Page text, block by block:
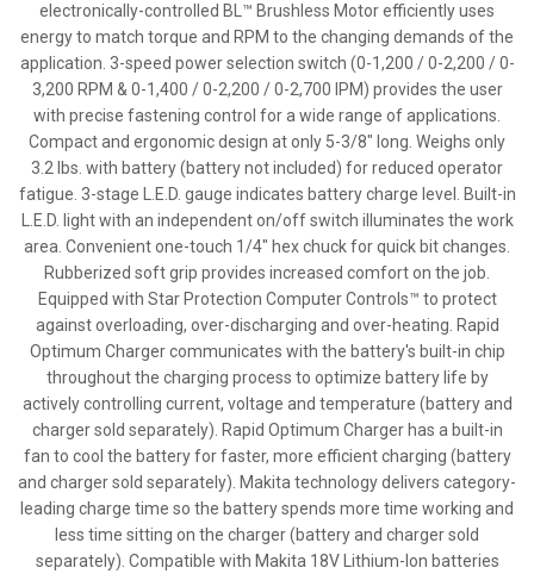
electronically-controlled BL™ Brushless Motor efficiently uses
energy to match torque and RPM to the changing demands of the
application. 3-speed power selection switch (0-1,200 / 0-2,200 / 0-
3,200 RPM & 0-1,400 / 0-2,200 / 0-2,700 IPM) provides the user
with precise fastening control for a wide range of applications.
Compact and ergonomic design at only 5-3/8" long. Weighs only
3.2 lbs. with battery (battery not included) for reduced operator
fatigue. 3-stage L.E.D. gauge indicates battery charge level. Built-in
L.E.D. light with an independent on/off switch illuminates the work
area. Convenient one-touch 1/4" hex chuck for quick bit changes.
Rubberized soft grip provides increased comfort on the job.
Equipped with Star Protection Computer Controls™ to protect
against overloading, over-discharging and over-heating. Rapid
Optimum Charger communicates with the battery's built-in chip
throughout the charging process to optimize battery life by
actively controlling current, voltage and temperature (battery and
charger sold separately). Rapid Optimum Charger has a built-in
fan to cool the battery for faster, more efficient charging (battery
and charger sold separately). Makita technology delivers category-
leading charge time so the battery spends more time working and
less time sitting on the charger (battery and charger sold
separately). Compatible with Makita 18V Lithium-Ion batteries